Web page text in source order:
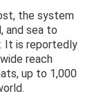
the system
and sea to
It is reportedly
reach
up to 1,000